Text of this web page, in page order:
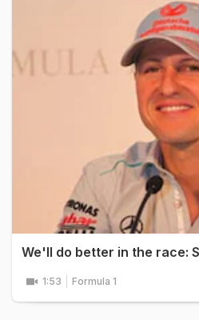
We'll do better in the race:
1:53 Formula 1